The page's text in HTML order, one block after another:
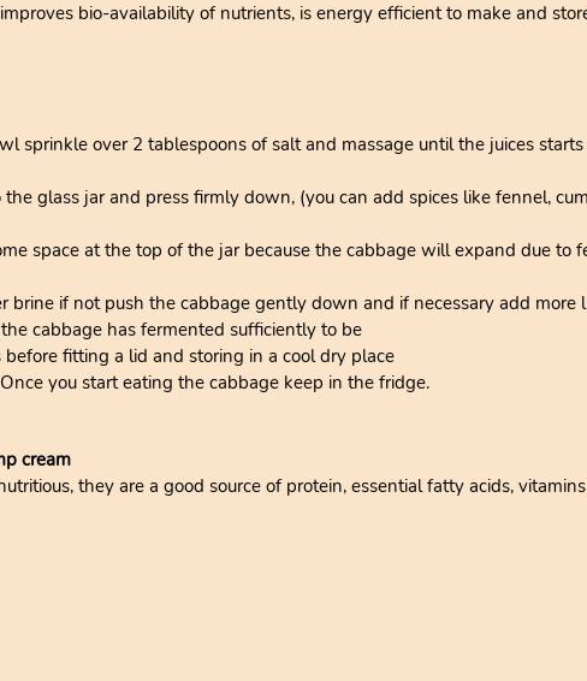
bio-availability of nutrients, is energy efficient to make and
sprinkle over 2 tablespoons of salt and massage until the juices
glass jar and press firmly down, (you can add spices like fennel,
space at the top of the jar because the cabbage will expand due to
brine if not push the cabbage gently down and if necessary add more
cabbage has fermented sufficiently to be
fitting a lid and storing in a cool dry place
you start eating the cabbage keep in the fridge.
cream
they are a good source of protein, essential fatty acids,